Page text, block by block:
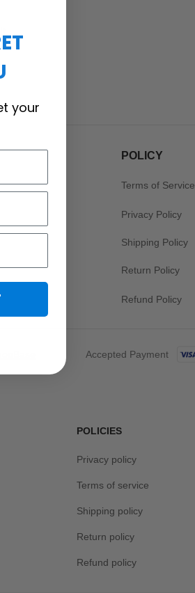
POLICY
Terms of Service
Privacy Policy
Shipping Policy
Return Policy
Refund Policy
Accepted Payment
POLICIES
Privacy policy
Terms of service
Shipping policy
Return policy
Refund policy
your